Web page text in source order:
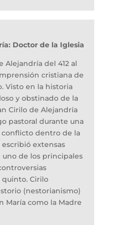
Doctor de la Iglesia
Alejandría del 412 al
cristiana de
Visto en la historia
y obstinado de la
Cirilo de Alejandría
pastoral durante una
dentro de la
extensas
uno de los principales
Cirilo
(nestorianismo)
María como la Madre